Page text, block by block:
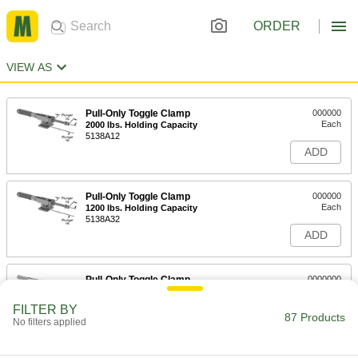
ORDER
VIEW AS
Pull-Only Toggle Clamp
2000 lbs. Holding Capacity
5138A12
000000
Each
ADD
Pull-Only Toggle Clamp
1200 lbs. Holding Capacity
5138A32
000000
Each
ADD
Pull-Only Toggle Clamp
4000 lbs. Holding Capacity
0000000
ADD
FILTER BY
No filters applied 87 Products